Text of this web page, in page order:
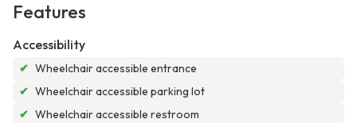
Features
Accessibility
✔ Wheelchair accessible entrance
✔ Wheelchair accessible parking lot
✔ Wheelchair accessible restroom